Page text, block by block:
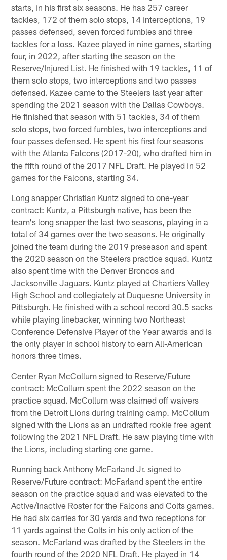
starts, in his first six seasons. He has 257 career
tackles, 172 of them solo stops, 14 interceptions, 19
passes defensed, seven forced fumbles and three
tackles for a loss. Kazee played in nine games, starting
four, in 2022, after starting the season on the
Reserve/Injured List. He finished with 19 tackles, 11 of
them solo stops, two interceptions and two passes
defensed. Kazee came to the Steelers last year after
spending the 2021 season with the Dallas Cowboys.
He finished that season with 51 tackles, 34 of them
solo stops, two forced fumbles, two interceptions and
four passes defensed. He spent his first four seasons
with the Atlanta Falcons (2017-20), who drafted him in
the fifth round of the 2017 NFL Draft. He played in 52
games for the Falcons, starting 34.
Long snapper Christian Kuntz signed to one-year
contract: Kuntz, a Pittsburgh native, has been the
team's long snapper the last two seasons, playing in a
total of 34 games over the two seasons. He originally
joined the team during the 2019 preseason and spent
the 2020 season on the Steelers practice squad. Kuntz
also spent time with the Denver Broncos and
Jacksonville Jaguars. Kuntz played at Chartiers Valley
High School and collegiately at Duquesne University in
Pittsburgh. He finished with a school record 30.5 sacks
while playing linebacker, winning two Northeast
Conference Defensive Player of the Year awards and is
the only player in school history to earn All-American
honors three times.
Center Ryan McCollum signed to Reserve/Future
contract: McCollum spent the 2022 season on the
practice squad. McCollum was claimed off waivers
from the Detroit Lions during training camp. McCollum
signed with the Lions as an undrafted rookie free agent
following the 2021 NFL Draft. He saw playing time with
the Lions, including starting one game.
Running back Anthony McFarland Jr. signed to
Reserve/Future contract: McFarland spent the entire
season on the practice squad and was elevated to the
Active/Inactive Roster for the Falcons and Colts games.
He had six carries for 30 yards and two receptions for
11 yards against the Colts in his only action of the
season. McFarland was drafted by the Steelers in the
fourth round of the 2020 NFL Draft. He played in 14